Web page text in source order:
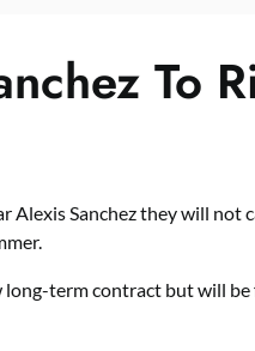
To
Alexis Sanchez they will not
long-term contract but will be